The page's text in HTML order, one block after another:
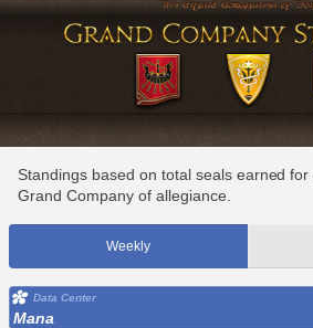
Standings based on total seals earned
Grand Company of allegiance.
Weekly
Data Center
Mana